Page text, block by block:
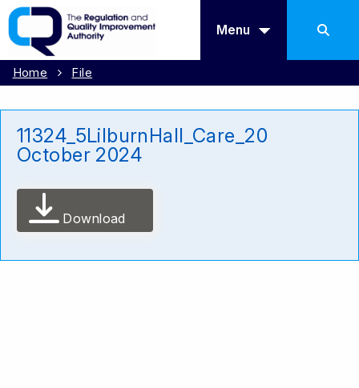
Menu
Home File
11324_5LilburnHall_Care_20
October 2024
Download